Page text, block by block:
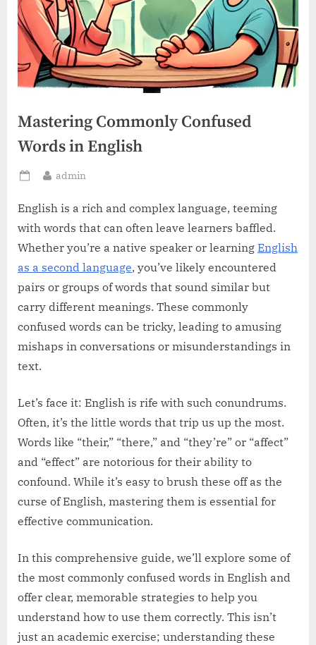
Mastering Commonly Confused
Words in English
Posted
By
admin
English is a rich and complex language, teeming
with words that can often leave learners baffled.
Whether you’re a native speaker or learning English
as a second language, you’ve likely encountered
pairs or groups of words that sound similar but
carry different meanings. These commonly
confused words can be tricky, leading to amusing
mishaps in conversations or misunderstandings in
text.
Let’s face it: English is rife with such conundrums.
Often, it’s the little words that trip us up the most.
Words like “their,” “there,” and “they’re” or “affect”
and “effect” are notorious for their ability to
confound. While it’s easy to brush these off as the
curse of English, mastering them is essential for
effective communication.
In this comprehensive guide, we’ll explore some of
the most commonly confused words in English and
offer clear, memorable strategies to help you
understand how to use them correctly. This isn’t
just an academic exercise; understanding these